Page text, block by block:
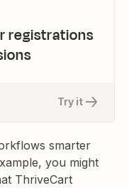
registrations
Try it
smarter
you might
ThriveCart